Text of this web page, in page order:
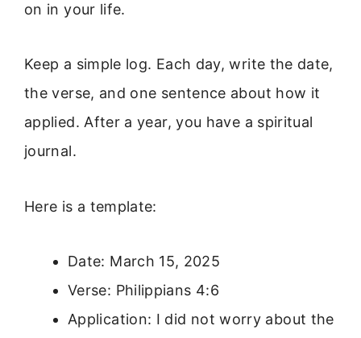
on in your life.
Keep a simple log. Each day, write the date,
the verse, and one sentence about how it
applied. After a year, you have a spiritual
journal.
Here is a template:
Date: March 15, 2025
Verse: Philippians 4:6
Application: I did not worry about the